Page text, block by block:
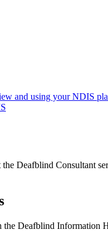
and using your NDIS
Deafblind Consultant
the Deafblind Information